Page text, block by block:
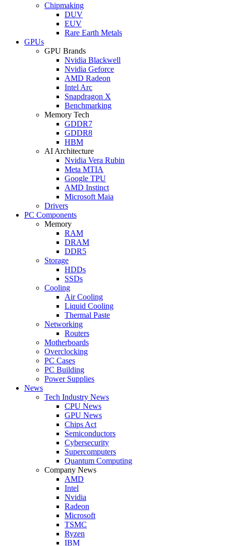
Chipmaking
DUV
EUV
Rare Earth Metals
GPUs
GPU Brands
Nvidia Blackwell
Nvidia Geforce
AMD Radeon
Intel Arc
Snapdragon X
Benchmarking
Memory Tech
GDDR7
GDDR8
HBM
AI Architecture
Nvidia Vera Rubin
Meta MTIA
Google TPU
AMD Instinct
Microsoft Maia
Drivers
PC Components
Memory
RAM
DRAM
DDR5
Storage
HDDs
SSDs
Cooling
Air Cooling
Liquid Cooling
Thermal Paste
Networking
Routers
Motherboards
Overclocking
PC Cases
PC Building
Power Supplies
News
Tech Industry News
CPU News
GPU News
Chips Act
Semiconductors
Cybersecurity
Supercomputers
Quantum Computing
Company News
AMD
Intel
Nvidia
Radeon
Microsoft
TSMC
Ryzen
IBM